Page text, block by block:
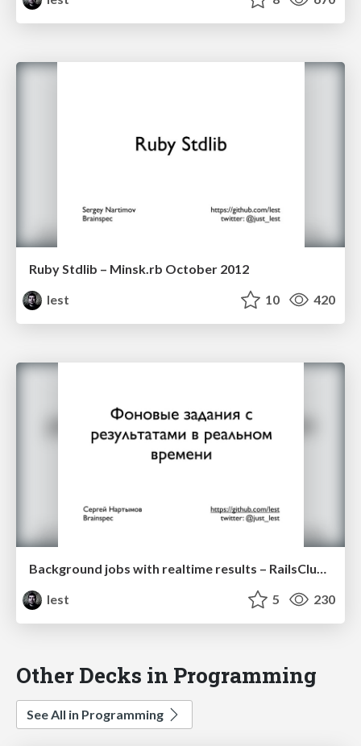
Ruby Stdlib – Minsk.rb October 2012
lest
10 420
Background jobs with realtime results – RailsClub'Moscow 2012
lest
5 230
Other Decks in Programming
See All in Programming